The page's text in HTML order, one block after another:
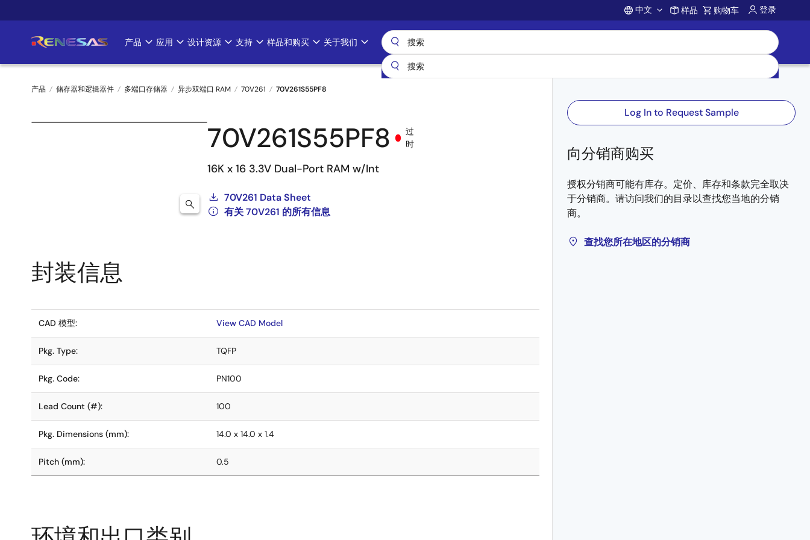
转
要
Account
中文 样品 购物车 登录
Main
navigation
产品 应用 设计资源 支持 样品和购买 关于我们
面
产品 储存器和逻辑器件 多端口存储器 异步双端口 RAM 70V261 70V261S55PF8
70V261S55PF8
过
时
16K x 16 3.3V Dual-Port RAM w/Int
70V261 Data Sheet
有关 70V261 的所有信息
Log In to Request Sample
向分销商购买
授权分销商可能有库存。定价、库存和条款完全取决
于分销商。请访问我们的目录以查找您当地的分销
商。
查找您所在地区的分销商
封装信息
CAD 模型: View CAD Model
Pkg. Type: TQFP
Pkg. Code: PN100
Lead Count (#): 100
Pkg. Dimensions (mm): 14.0 x 14.0 x 1.4
Pitch (mm): 0.5